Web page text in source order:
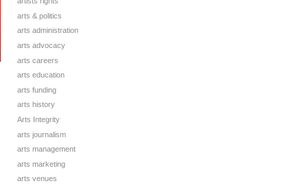
arts & politics
arts administration
arts advocacy
arts careers
arts education
arts funding
arts history
Arts Integrity
arts journalism
arts management
arts marketing
arts venues